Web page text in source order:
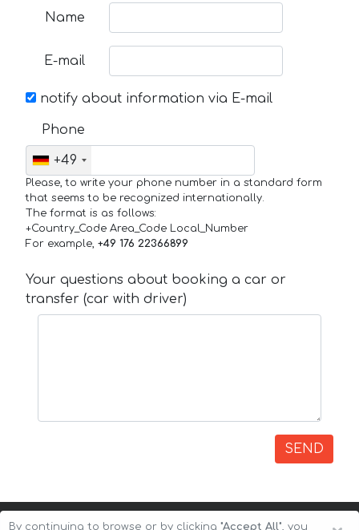
Name
E-mail
notify about information via E-mail
Phone
+49
Please, to write your phone number in a standard form
that seems to be recognized internationally.
The format is as follows:
+Country_Code Area_Code Local_Number
For example, +49 176 22366899
Your questions about booking a car or
transfer (car with driver)
SEND
By continuing to browse or by clicking "Accept All", you